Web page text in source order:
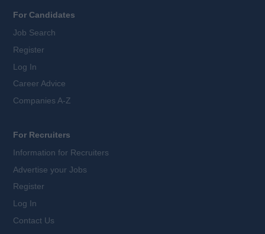
For Candidates
Job Search
Register
Log In
Career Advice
Companies A-Z
For Recruiters
Information for Recruiters
Advertise your Jobs
Register
Log In
Contact Us